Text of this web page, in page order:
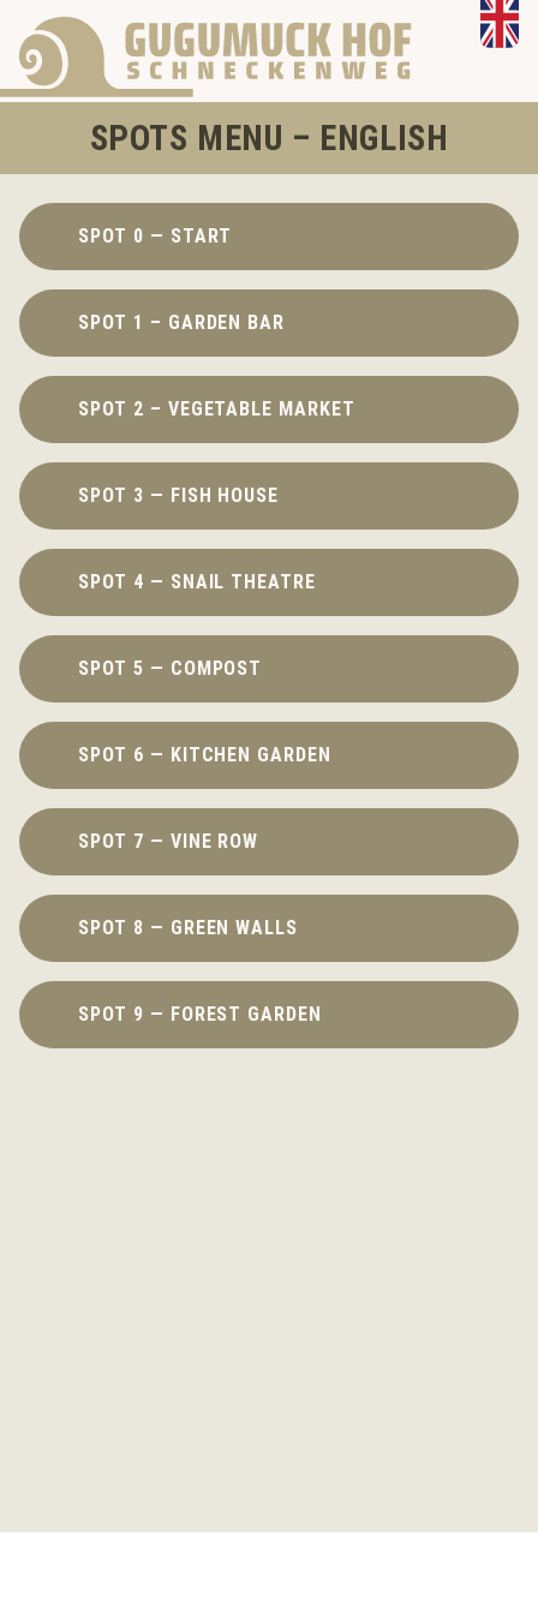
SPOTS MENU – ENGLISH
SPOT 0 — START
SPOT 1 – GARDEN BAR
SPOT 2 – VEGETABLE MARKET
SPOT 3 — FISH HOUSE
SPOT 4 — SNAIL THEATRE
SPOT 5 — COMPOST
SPOT 6 — KITCHEN GARDEN
SPOT 7 — VINE ROW
SPOT 8 — GREEN WALLS
SPOT 9 — FOREST GARDEN